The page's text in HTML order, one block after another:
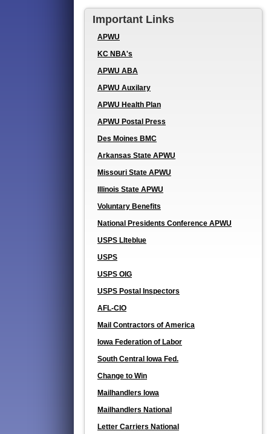
Important Links
APWU
KC NBA's
APWU ABA
APWU Auxilary
APWU Health Plan
APWU Postal Press
Des Moines BMC
Arkansas State APWU
Missouri State APWU
Illinois State APWU
Voluntary Benefits
National Presidents Conference APWU
USPS LIteblue
USPS
USPS OIG
USPS Postal Inspectors
AFL-CIO
Mail Contractors of America
Iowa Federation of Labor
South Central Iowa Fed.
Change to Win
Mailhandlers Iowa
Mailhandlers National
Letter Carriers National